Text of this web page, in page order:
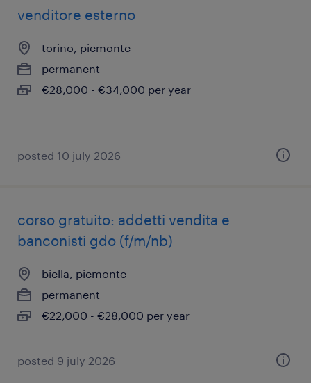
venditore esterno
torino, piemonte
permanent
€28,000 - €34,000 per year
posted 10 july 2026
corso gratuito: addetti vendita e
banconisti gdo (f/m/nb)
biella, piemonte
permanent
€22,000 - €28,000 per year
posted 9 july 2026